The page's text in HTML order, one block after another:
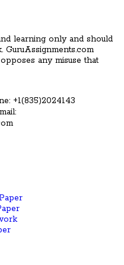
learning only and should
GuruAssignments.com
any misuse that
+1(835)2024143